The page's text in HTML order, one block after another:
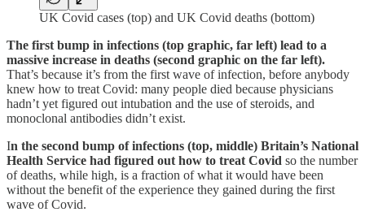
UK Covid cases (top) and UK Covid deaths (bottom)
The first bump in infections (top graphic, far left) lead to a
massive increase in deaths (second graphic on the far left).
That’s because it’s from the first wave of infection, before anybody
knew how to treat Covid: many people died because physicians
hadn’t yet figured out intubation and the use of steroids, and
monoclonal antibodies didn’t exist.
In the second bump of infections (top, middle) Britain’s National
Health Service had figured out how to treat Covid so the number
of deaths, while high, is a fraction of what it would have been
without the benefit of the experience they gained during the first
wave of Covid.